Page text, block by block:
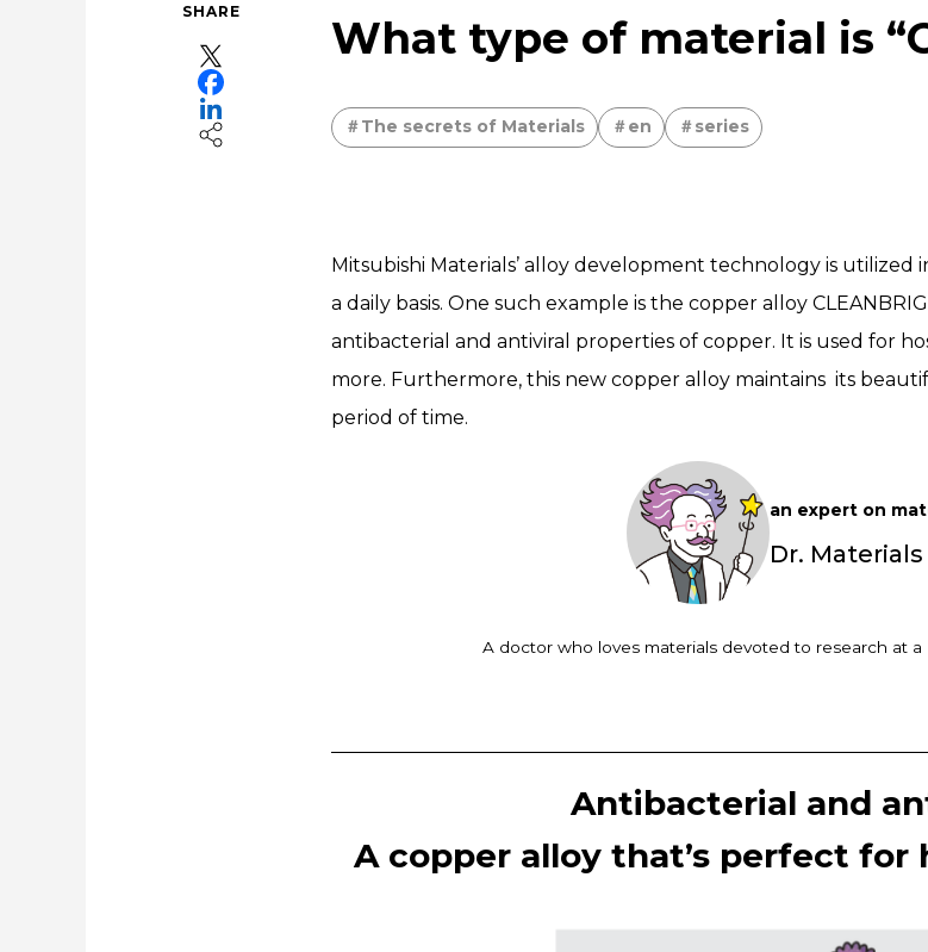
SHARE
What type of material is
The secrets of Materials en series
Mitsubishi Materials’ alloy development technology is utilized
a daily basis. One such example is the copper alloy
antibacterial and antiviral properties of copper. It is used for
more. Furthermore, this new copper alloy maintains its
period of time.
an expert on
Dr. Materials
A doctor who loves materials devoted to research at a
Antibacterial and
A copper alloy that’s perfect for